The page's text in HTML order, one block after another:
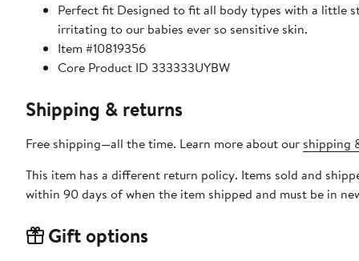
Perfect fit Designed to fit all body types with a little
irritating to our babies ever so sensitive skin.
Item #10819356
Core Product ID 333333UYBW
Shipping & returns
Free shipping—all the time. Learn more about our shipping
This item has a different return policy. Items sold and
within 90 days of when the item shipped and must be in
Gift options